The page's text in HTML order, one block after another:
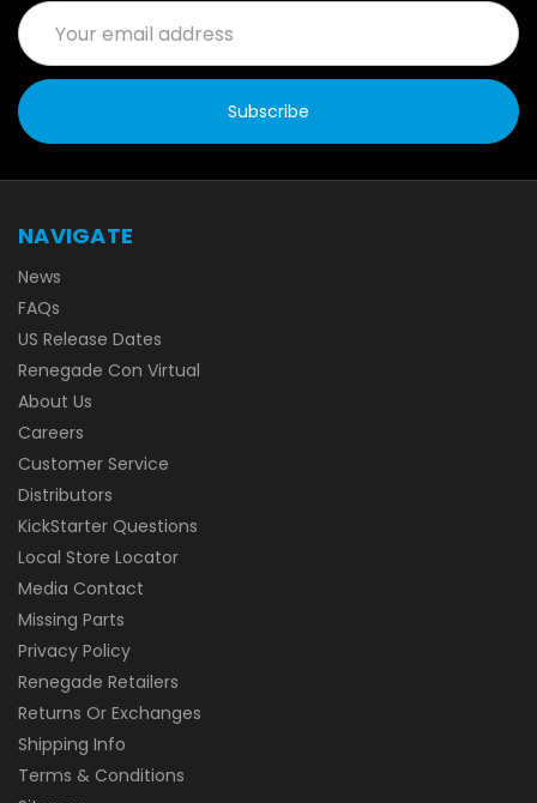
Email
Address
NAVIGATE
News
FAQs
US Release Dates
Renegade Con Virtual
About Us
Careers
Customer Service
Distributors
KickStarter Questions
Local Store Locator
Media Contact
Missing Parts
Privacy Policy
Renegade Retailers
Returns Or Exchanges
Shipping Info
Terms & Conditions